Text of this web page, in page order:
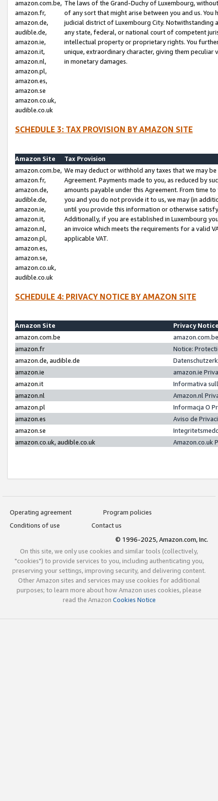
amazon.com.be,
amazon.fr,
amazon.de,
audible.de,
amazon.ie,
amazon.it,
amazon.nl,
amazon.pl,
amazon.es,
amazon.se
amazon.co.uk,
audible.co.uk
The laws of the Grand-Duchy of Luxembourg,
of any sort that might arise between you and us.
judicial district of Luxembourg City. Notwithstanding
any state, federal, or national court of competent
intellectual property or proprietary rights. You
unique, extraordinary character, giving them
in monetary damages.
SCHEDULE 3: TAX PROVISION BY AMAZON SITE
Amazon Site
Tax Provision
amazon.com.be,
amazon.fr,
amazon.de,
audible.de,
amazon.ie,
amazon.it,
amazon.nl,
amazon.pl,
amazon.es,
amazon.se,
amazon.co.uk,
audible.co.uk
We may deduct or withhold any taxes that we may
Agreement. Payments made to you, as reduced by
amounts payable under this Agreement. From time
you and you do not provide it to us, we may (in
until you provide this information or otherwise
Additionally, if you are established in Luxembourg
an invoice which meets the requirements for a valid
applicable VAT.
SCHEDULE 4: PRIVACY NOTICE BY AMAZON SITE
Amazon Site
Privacy
amazon.com.be
amazon.fr
Notice:
amazon.de, audible.de
amazon.ie
amazon.ie
amazon.it
Informativa
amazon.nl
Amazon.nl
amazon.pl
Informacja O
amazon.es
Aviso de
amazon.se
amazon.co.uk, audible.co.uk
Amazon.co.uk
Operating agreement
Program policies
Conditions of use
Contact us
© 1996-2025, Amazon.com, Inc.
On this site, we only use cookies and similar tools (collectively,
"cookies") to provide services to you, including authenticating you,
preserving your settings, improving security, and delivering content.
Other Amazon sites and services may use cookies for additional
purposes; to learn more about how Amazon uses cookies, please
read the Amazon Cookies Notice